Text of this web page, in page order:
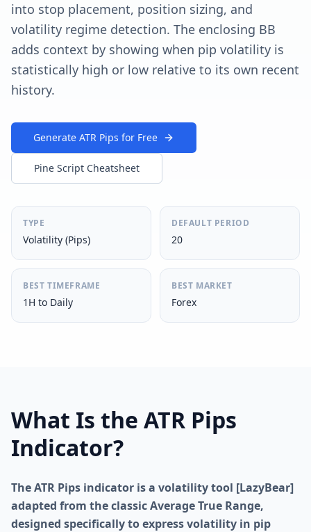
into stop placement, position sizing, and
volatility regime detection. The enclosing BB
adds context by showing when pip volatility is
statistically high or low relative to its own recent
history.
Generate ATR Pips for Free
Pine Script Cheatsheet
TYPE
Volatility (Pips)
DEFAULT PERIOD
20
BEST TIMEFRAME
1H to Daily
BEST MARKET
Forex
What Is the ATR Pips
Indicator?
The ATR Pips indicator is a volatility tool [LazyBear]
adapted from the classic Average True Range,
designed specifically to express volatility in pip